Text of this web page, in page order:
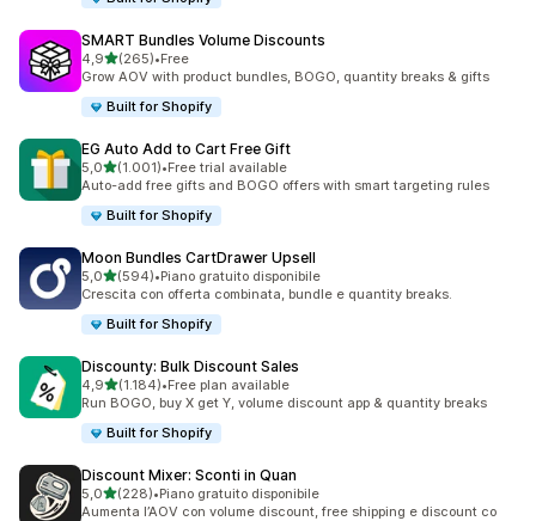
SMART Bundles Volume Discounts
4,9stelle su 5
(265)
265 recensioni totali
•Free
Grow AOV with product bundles, BOGO, quantity breaks & gifts
Built for Shopify
EG Auto Add to Cart Free Gift
5,0stelle su 5
(1.001)
1001 recensioni totali
•Free trial available
Auto-add free gifts and BOGO offers with smart targeting rules
Built for Shopify
Moon Bundles CartDrawer Upsell
5,0stelle su 5
(594)
594 recensioni totali
•Piano gratuito disponibile
Crescita con offerta combinata, bundle e quantity breaks.
Built for Shopify
Discounty: Bulk Discount Sales
4,9stelle su 5
(1.184)
1184 recensioni totali
•Free plan available
Run BOGO, buy X get Y, volume discount app & quantity breaks
Built for Shopify
Discount Mixer: Sconti in Quan
5,0stelle su 5
(228)
228 recensioni totali
•Piano gratuito disponibile
Aumenta l’AOV con volume discount, free shipping e discount co